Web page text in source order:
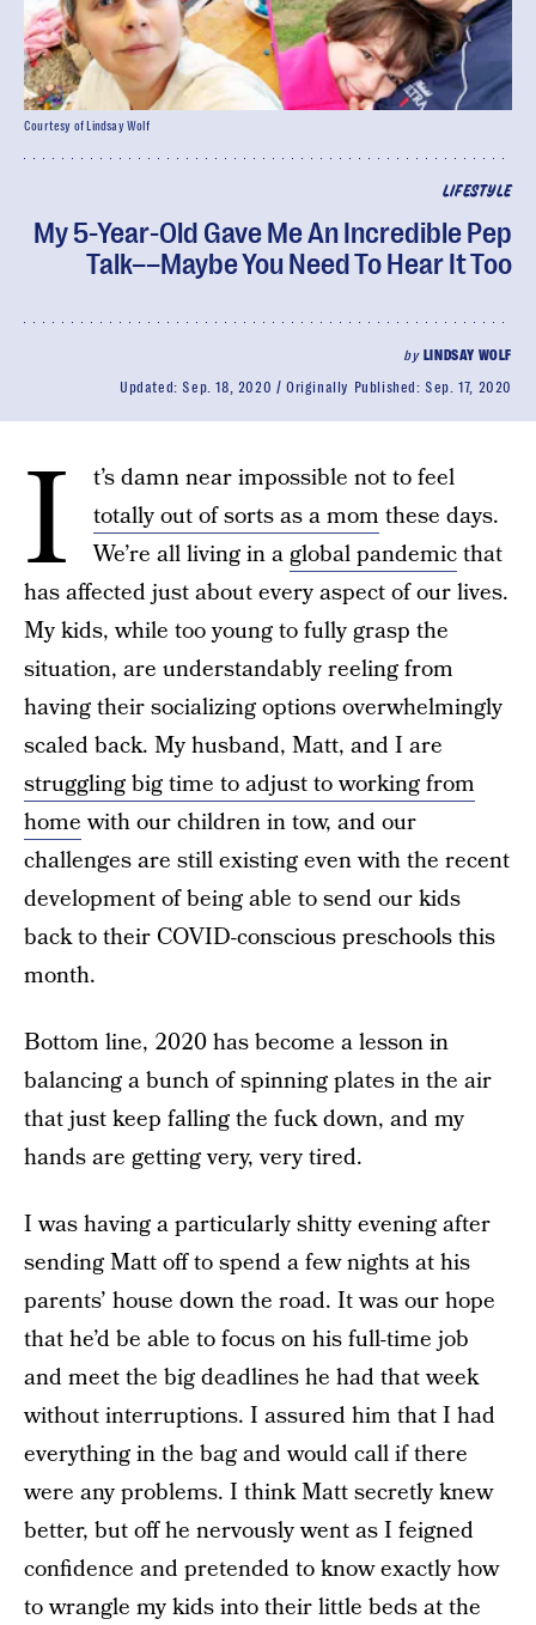
LIFESTYLE
My 5-Year-Old Gave Me An Incredible Pep
Talk––Maybe You Need To Hear It Too
by LINDSAY WOLF
Updated:Sep. 18, 2020 Originally Published:Sep. 17, 2020
Courtesy of Lindsay Wolf
I
t’s damn near impossible not to feel
totally out of sorts as a mom these days.
We’re all living in aglobal pandemicthat
has affected just about every aspect of our lives.
My kids, while too young to fully grasp the
situation, are understandably reeling from
having their socializing options overwhelmingly
scaled back. My husband, Matt, and I are
struggling big time to adjust to working from
homewith our children in tow, and our
challenges are still existing even with the recent
development of being able to send our kids
back to their COVID-conscious preschools this
month.
Bottom line, 2020 has become a lesson in
balancing a bunch of spinning plates in the air
that just keep falling the fuck down, and my
hands are getting very, very tired.
I was having a particularly shitty evening after
sending Matt off to spend a few nights at his
parents’ house down the road. It was our hope
that he’d be able to focus on his full-time job
and meet the big deadlines he had that week
without interruptions. I assured him that I had
everything in the bag and would call if there
were any problems. I think Matt secretly knew
better, but off he nervously went as I feigned
confidence and pretended to know exactly how
to wrangle my kids into their little beds at the